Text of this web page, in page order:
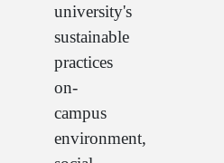
university's
sustainable
practices
on-
campus
environment,